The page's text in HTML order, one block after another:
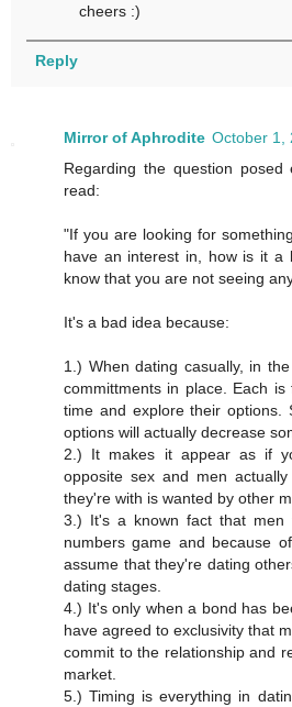
cheers :)
Reply
Mirror of Aphrodite October 1,
Regarding the question
read:
"If you are looking for
have an interest in, how is it a
know that you are not seeing
It's a bad idea because:
1.) When dating casually, in
committments in place. Each
time and explore their options.
options will actually decrease
2.) It makes it appear as if
opposite sex and men
they're with is wanted by other
3.) It's a known fact that
numbers game and because
assume that they're dating
dating stages.
4.) It's only when a bond has
have agreed to exclusivity that
commit to the relationship and
market.
5.) Timing is everything in